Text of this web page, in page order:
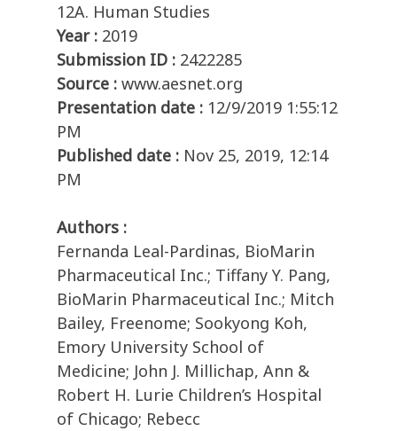
12A. Human Studies
Year : 2019
Submission ID : 2422285
Source : www.aesnet.org
Presentation date : 12/9/2019 1:55:12
PM
Published date : Nov 25, 2019, 12:14
PM
Authors :
Fernanda Leal-Pardinas, BioMarin
Pharmaceutical Inc.; Tiffany Y. Pang,
BioMarin Pharmaceutical Inc.; Mitch
Bailey, Freenome; Sookyong Koh,
Emory University School of
Medicine; John J. Millichap, Ann &
Robert H. Lurie Children’s Hospital
of Chicago; Rebecc